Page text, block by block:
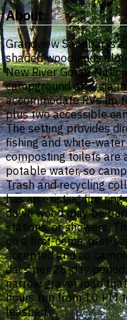
About
Grandview Sandbar is
shaded woodlands
New River Gorge
campground offers a
accommodate RVs up
plus two accessible
The setting provides
fishing and white-
composting toilets are
potable water, so
Trash and recycling
has an existing fire
down wood may be
stations, or showers.
on a first-come, first-
accepted and no
days per 28-day
narrow gravel road
hours run from 10 PM
leashed.